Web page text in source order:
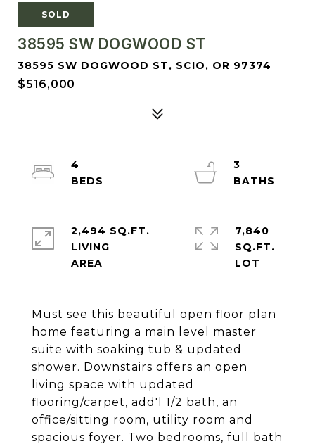
SOLD
38595 SW DOGWOOD ST
38595 SW DOGWOOD ST, SCIO, OR 97374
$516,000
Must see this beautiful open floor plan
home featuring a main level master
suite with soaking tub & updated
shower. Downstairs offers an open
living space with updated
flooring/carpet, add'l 1/2 bath, an
office/sitting room, utility room and
spacious foyer. Two bedrooms, full bath
4
3
2,494 SQ.FT.
LIVING
7,840
SQ.FT.